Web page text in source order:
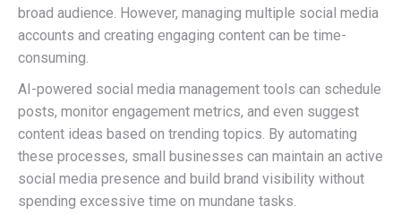
broad audience. However, managing multiple social media
accounts and creating engaging content can be time-
consuming.
AI-powered social media management tools can schedule
posts, monitor engagement metrics, and even suggest
content ideas based on trending topics. By automating
these processes, small businesses can maintain an active
social media presence and build brand visibility without
spending excessive time on mundane tasks.